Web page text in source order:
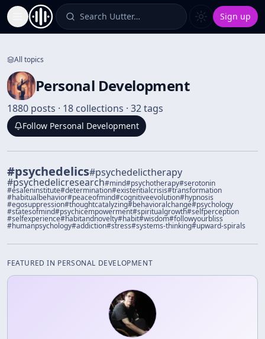
Toggle Sidebar Search Uutter… Sign up
All topics
Personal Development
1880 posts · 18 collections · 32 tags
Follow Personal Development
#psychedelics#psychedelictherapy
#psychedelicresearch#mind#psychotherapy#serotonin
#esaleninstitute#determination#existentialcrisis#transformation
#habitualbehavior#peaceofmind#cognitiveevolution#hypnosis
#egosuppression#thoughtcatalyzing#behavioralchange#psychology
#statesofmind#psychicempowerment#spiritualgrowth#selfperception
#selfexperience#habitandnovelty#habit#wisdom#followyourbliss
#humanpsychology#addiction#stress#systems-thinking#upward-spirals
FEATURED IN PERSONAL DEVELOPMENT